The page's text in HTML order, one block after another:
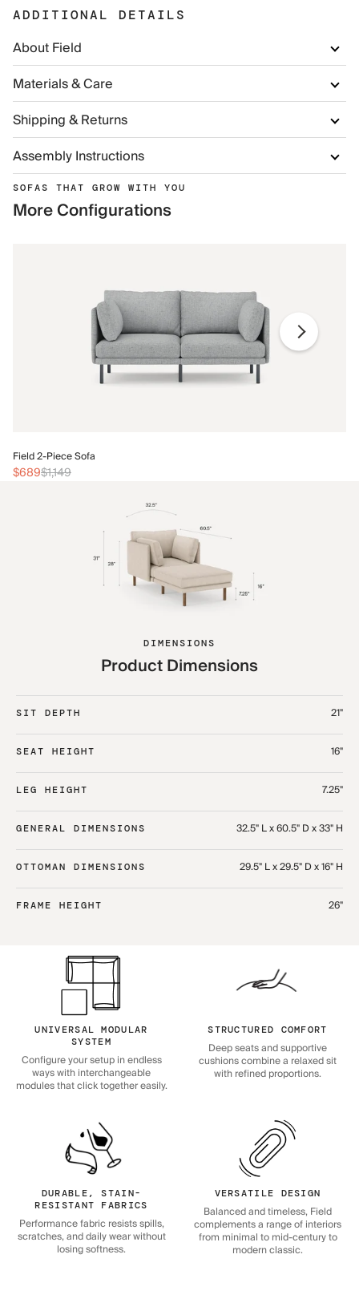
ADDITIONAL DETAILS
About Field
Materials & Care
Shipping & Returns
Assembly Instructions
SOFAS THAT GROW WITH YOU
More Configurations
Field 2-Piece Sofa
$689$1,149
DIMENSIONS
Product Dimensions
SIT DEPTH 21"
SEAT HEIGHT 16"
LEG HEIGHT 7.25"
GENERAL DIMENSIONS 32.5" L x 60.5" D x 33" H​
OTTOMAN DIMENSIONS 29.5" L x 29.5" D x 16" H​
FRAME HEIGHT 26"
UNIVERSAL MODULAR
SYSTEM
Configure your setup in endless
ways with interchangeable
modules that click together easily.
STRUCTURED COMFORT
Deep seats and supportive
cushions combine a relaxed sit
with refined proportions.
DURABLE, STAIN-
RESISTANT FABRICS
Performance fabric resists spills,
scratches, and daily wear without
losing softness.
VERSATILE DESIGN
Balanced and timeless, Field
complements a range of interiors
from minimal to mid-century to
modern classic.